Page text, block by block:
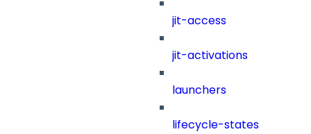
jit-access
jit-activations
launchers
lifecycle-states